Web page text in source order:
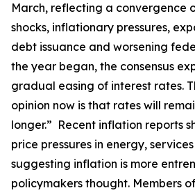
March, reflecting a convergence
shocks, inflationary pressures,
debt issuance and worsening
the year began, the consensus
gradual easing of interest rates.
opinion now is that rates will
longer.” Recent inflation reports
price pressures in energy,
suggesting inflation is more
policymakers thought. Members